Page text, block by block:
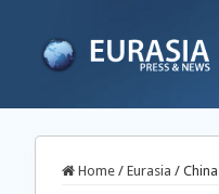
Home / Eurasia /